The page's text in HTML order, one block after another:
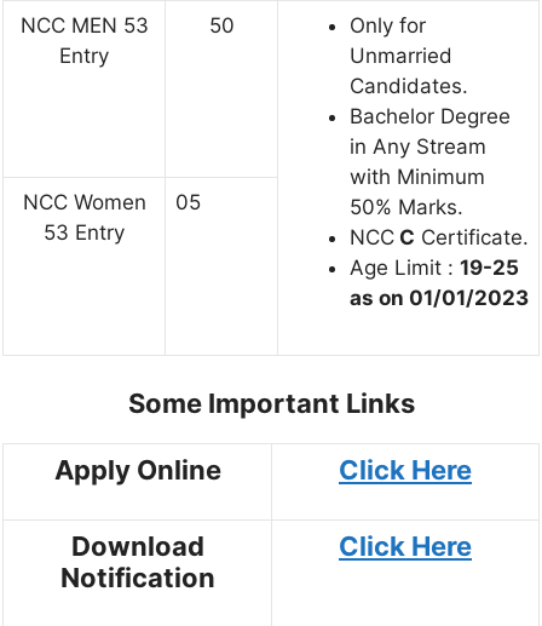
NCC MEN 53
Entry
50
Only for
Unmarried
Candidates.
Bachelor Degree
in Any Stream
with Minimum
50% Marks.
NCC C Certificate.
Age Limit : 19-25
as on 01/01/2023
NCC Women
53 Entry
05
Some Important Links
Apply Online Click Here
Download
Notification
Click Here